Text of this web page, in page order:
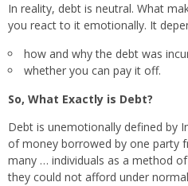
In reality, debt is neutral. What
you react to it emotionally. It
how and why the debt was
whether you can pay it off.
So, What Exactly is Debt?
Debt is unemotionally defined by
of money borrowed by one party
many … individuals as a method
they could not afford under